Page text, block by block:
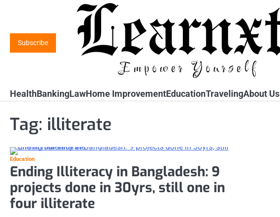
Subscribe
HealthBankingLawHome ImprovementEducationTravelingAbout Us
Tag: illiterate
Education
Ending Illiteracy in Bangladesh: 9
projects done in 30yrs, still one in
four illiterate